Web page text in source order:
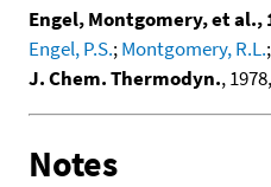
Engel, Montgomery, et al.,
Engel, P.S.;Montgomery, R.L.;
J. Chem. Thermodyn.,
Notes